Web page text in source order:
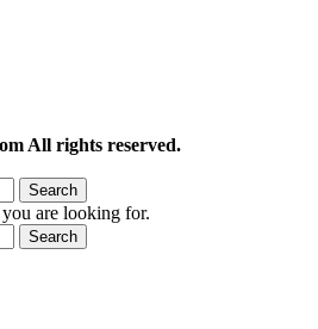
All rights reserved.
Search
are looking for.
Search